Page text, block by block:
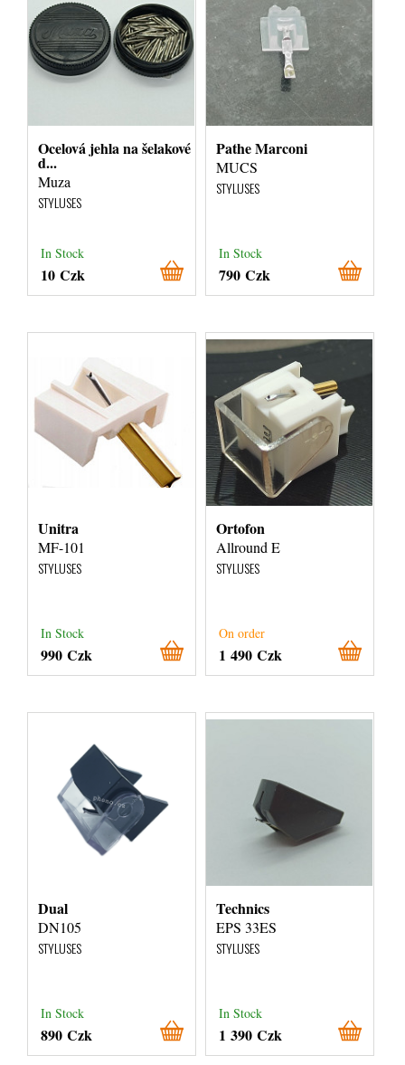
Ocelová jehla na šelakové
d...
Muza
STYLUSES
In Stock
10 Czk
Pathe Marconi
MUCS
STYLUSES
In Stock
790 Czk
Unitra
MF-101
STYLUSES
In Stock
990 Czk
Ortofon
Allround E
STYLUSES
On order
1 490 Czk
Dual
DN105
STYLUSES
In Stock
890 Czk
Technics
EPS 33ES
STYLUSES
In Stock
1 390 Czk